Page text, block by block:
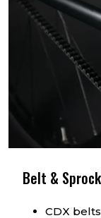
Belt &
CDX